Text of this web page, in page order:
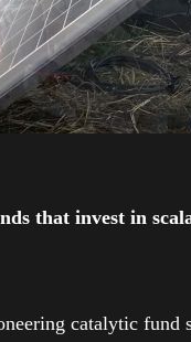
that invest in
catalytic fund